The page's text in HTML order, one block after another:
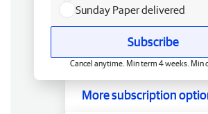
Sunday Paper delivered
Subscribe
Cancel anytime. Min term 4 weeks. Min
More subscription